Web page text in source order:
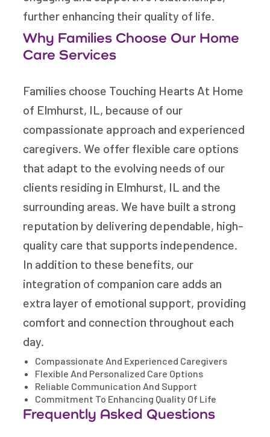
further enhancing their quality of life.
Why Families Choose Our Home
Care Services
Families choose Touching Hearts At Home
of Elmhurst, IL, because of our
compassionate approach and experienced
caregivers. We offer flexible care options
that adapt to the evolving needs of our
clients residing in Elmhurst, IL and the
surrounding areas. We have built a strong
reputation by delivering dependable, high-
quality care that supports independence.
In addition to these benefits, our
integration of companion care adds an
extra layer of emotional support, providing
comfort and connection throughout each
day.
Compassionate And Experienced Caregivers
Flexible And Personalized Care Options
Reliable Communication And Support
Commitment To Enhancing Quality Of Life
Frequently Asked Questions